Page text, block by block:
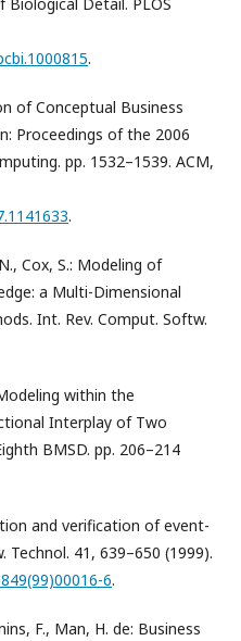
.
of Conceptual Business
Proceedings of the 2006
pp. 1532–1539. ACM,
.
Cox, S.: Modeling of
a Multi-Dimensional
Int. Rev. Comput. Softw.
within the
Interplay of Two
BMSD. pp. 206–214
and verification of event-
Technol. 41, 639–650 (1999).
6.
F., Man, H. de: Business